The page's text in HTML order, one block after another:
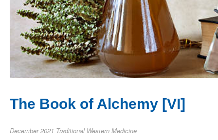
The Book of Alchemy [VI]
December 2021 Traditional Western Medicine